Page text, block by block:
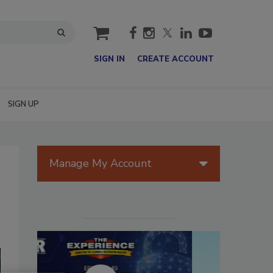
cart
SIGN IN CREATE ACCOUNT
SIGN UP
Manage My Account